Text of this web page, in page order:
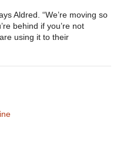
Aldred. “We’re moving so
behind if you’re not
using it to their